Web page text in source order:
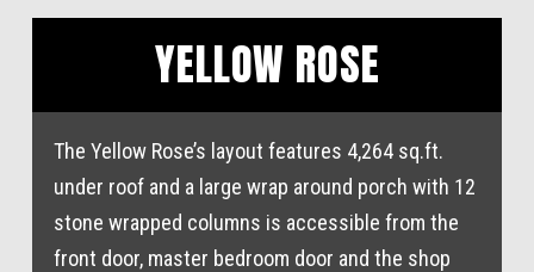
YELLOW ROSE
The Yellow Rose’s layout features 4,264 sq.ft.
under roof and a large wrap around porch with 12
stone wrapped columns is accessible from the
front door, master bedroom door and the shop